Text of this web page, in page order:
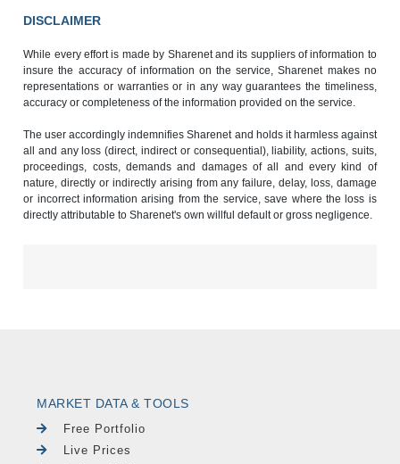
DISCLAIMER
While every effort is made by Sharenet and its suppliers of information to
insure the accuracy of information on the service, Sharenet makes no
representations or warranties or in any way guarantees the timeliness,
accuracy or completeness of the information provided on the service.
The user accordingly indemnifies Sharenet and holds it harmless against
all and any loss (direct, indirect or consequential), liability, actions, suits,
proceedings, costs, demands and damages of all and every kind of
nature, directly or indirectly arising from any failure, delay, loss, damage
or incorrect information arising from the service, save where the loss is
directly attributable to Sharenet's own willful default or gross negligence.
MARKET DATA & TOOLS
Free Portfolio
Live Prices